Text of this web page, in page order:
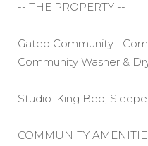
-- THE PROPERTY --
Gated Community |
Community Washer &
Studio: King Bed,
COMMUNITY